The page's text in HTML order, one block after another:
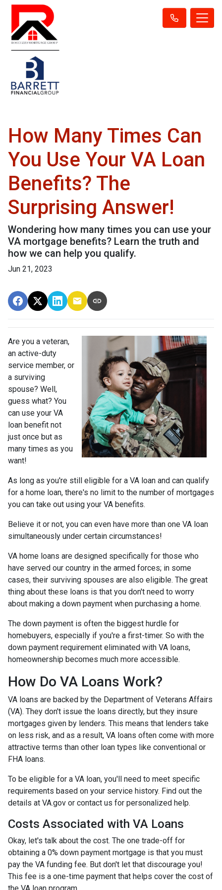
How Many Times Can
You Use Your VA Loan
Benefits? The
Surprising Answer!
Wondering how many times you can use your
VA mortgage benefits? Learn the truth and
how we can help you qualify.
Jun 21, 2023
Are you a veteran,
an active-duty
service member, or
a surviving
spouse? Well,
guess what? You
can use your VA
loan benefit not
just once but as
many times as you
want!
As long as you're still eligible for a VA loan and can qualify
for a home loan, there's no limit to the number of mortgages
you can take out using your VA benefits.
Believe it or not, you can even have more than one VA loan
simultaneously under certain circumstances!
VA home loans are designed specifically for those who
have served our country in the armed forces; in some
cases, their surviving spouses are also eligible. The great
thing about these loans is that you don't need to worry
about making a down payment when purchasing a home.
The down payment is often the biggest hurdle for
homebuyers, especially if you're a first-timer. So with the
down payment requirement eliminated with VA loans,
homeownership becomes much more accessible.
How Do VA Loans Work?
VA loans are backed by the Department of Veterans Affairs
(VA). They don't issue the loans directly, but they insure
mortgages given by lenders. This means that lenders take
on less risk, and as a result, VA loans often come with more
attractive terms than other loan types like conventional or
FHA loans.
To be eligible for a VA loan, you'll need to meet specific
requirements based on your service history. Find out the
details at VA.gov or contact us for personalized help.
Costs Associated with VA Loans
Okay, let's talk about the cost. The one trade-off for
obtaining a 0% down payment mortgage is that you must
pay the VA funding fee. But don't let that discourage you!
This fee is a one-time payment that helps cover the cost of